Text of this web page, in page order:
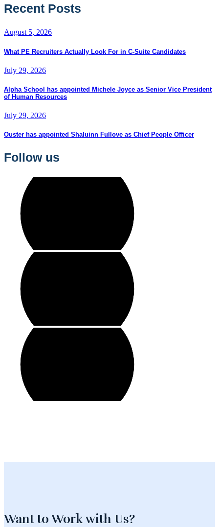
Recent Posts
August 5, 2026
What PE Recruiters Actually Look For in C-Suite Candidates
July 29, 2026
Alpha School has appointed Michele Joyce as Senior Vice President
of Human Resources
July 29, 2026
Ouster has appointed Shaluinn Fullove as Chief People Officer
Follow us
Want to Work with Us?